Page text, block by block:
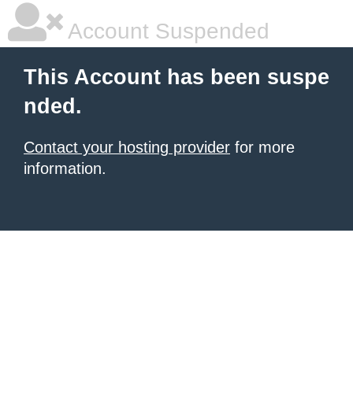
Account Suspended
This Account has been suspe
nded.
Contact your hosting provider for more
information.